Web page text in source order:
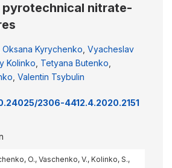
nitrate-
Oksana Kyrychenko Vyacheslav
Kolinko Tetyana Butenko
Valentin Tsybulin
2306-4412.4.2020.2151
O., Vaschenko, V., Kolinko, S.,